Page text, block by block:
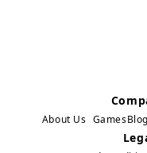
About Us Games